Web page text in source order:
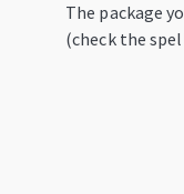
The package
(check the